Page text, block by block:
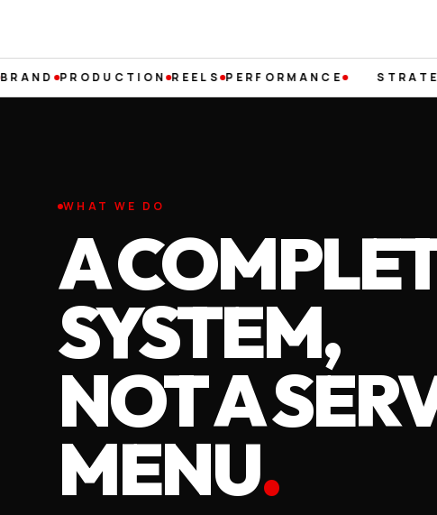
PRODUCTION REELS PERFORMANCE STRATEGY
WHAT WE DO
A
SYSTEM,
NOT A
MENU.